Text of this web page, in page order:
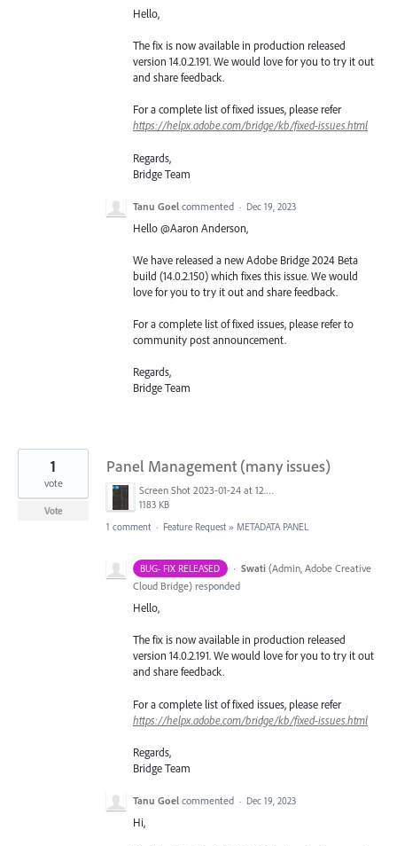
Hello,
The fix is now available in production released
version 14.0.2.191. We would love for you to try it out
and share feedback.
For a complete list of fixed issues, please refer
https://helpx.adobe.com/bridge/kb/fixed-issues.html
Regards,
Bridge Team
Tanu Goel commented · Dec 19, 2023
Hello @Aaron Anderson,
We have released a new Adobe Bridge 2024 Beta
build (14.0.2.150) which fixes this issue. We would
love for you to try it out and share feedback.
For a complete list of fixed issues, please refer to
community post announcement.
Regards,
Bridge Team
Panel Management (many issues)
Screen Shot 2023-01-24 at 12.16.40 PM.png
1183 KB
1
vote
Vote
1 comment · Feature Request » METADATA PANEL
BUG- FIX RELEASED · Swati (Admin, Adobe Creative
Cloud Bridge) responded
Hello,
The fix is now available in production released
version 14.0.2.191. We would love for you to try it out
and share feedback.
For a complete list of fixed issues, please refer
https://helpx.adobe.com/bridge/kb/fixed-issues.html
Regards,
Bridge Team
Tanu Goel commented · Dec 19, 2023
Hi,